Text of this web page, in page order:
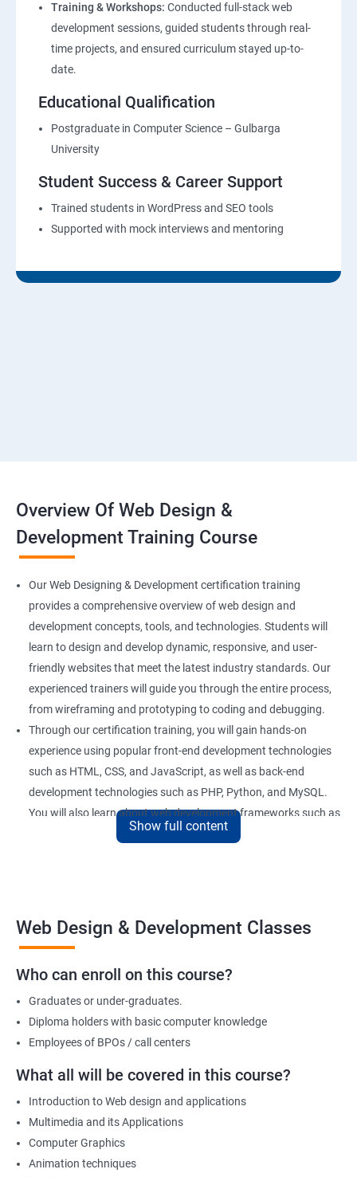
Training & Workshops: Conducted full-stack web
development sessions, guided students through real-
time projects, and ensured curriculum stayed up-to-
date.
Educational Qualification
Postgraduate in Computer Science – Gulbarga
University
Student Success & Career Support
Trained students in WordPress and SEO tools
Supported with mock interviews and mentoring
Overview Of Web Design &
Development Training Course
Our Web Designing & Development certification training
provides a comprehensive overview of web design and
development concepts, tools, and technologies. Students will
learn to design and develop dynamic, responsive, and user-
friendly websites that meet the latest industry standards. Our
experienced trainers will guide you through the entire process,
from wireframing and prototyping to coding and debugging.
Through our certification training, you will gain hands-on
experience using popular front-end development technologies
such as HTML, CSS, and JavaScript, as well as back-end
development technologies such as PHP, Python, and MySQL.
You will also learn about web development frameworks such as
Bootstrap, React, and AngularJS.
web projects that demonstrate your proficiency in web
Benefits of learning Web design &
Development
and Web Designing & Development. Data Science is a field that
deals with extracting insights and knowledge from data,
whereas Web Designing & Development is concerned with the
creation and maintenance of websites.
However, if you want to know the benefits of taking a Web
Show full content
Web Design & Development Classes
Who can enroll on this course?
Graduates or under-graduates.
Diploma holders with basic computer knowledge
Employees of BPOs / call centers
What all will be covered in this course?
Introduction to Web design and applications
Multimedia and its Applications
Computer Graphics
Animation techniques